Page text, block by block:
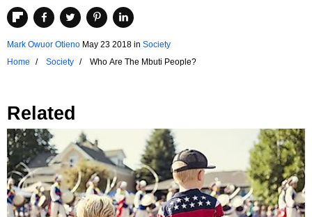
Mark Owuor Otieno May 23 2018 in Society
Home
Society Who Are The Mbuti People?
Related